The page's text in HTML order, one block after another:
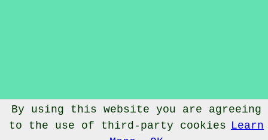
© Gardenery 2023 - Gardener Fulford
By using this website you are agreeing
to the use of third-party cookies Learn